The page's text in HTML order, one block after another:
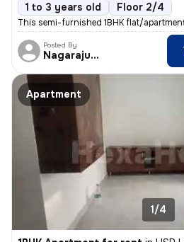
1 to 3 years old Floor 2/4
This semi-furnished 1BHK flat/
Posted By
Nagarajugowda
Apartment
1/4